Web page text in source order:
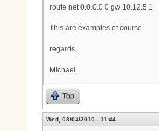
route net 0.0.0.0 0 gw 10.12.5.1
This are examples of course.
regards,
Michael
Top
Wed, 08/04/2010 - 11:44